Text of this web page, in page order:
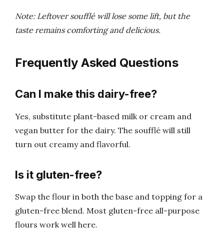
Note: Leftover soufflé will lose some lift, but the
taste remains comforting and delicious.
Frequently Asked Questions
Can I make this dairy-free?
Yes, substitute plant-based milk or cream and
vegan butter for the dairy. The soufflé will still
turn out creamy and flavorful.
Is it gluten-free?
Swap the flour in both the base and topping for a
gluten-free blend. Most gluten-free all-purpose
flours work well here.